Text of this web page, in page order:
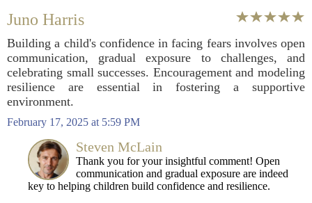
Juno Harris
Building a child's confidence in facing fears involves open
communication, gradual exposure to challenges, and
celebrating small successes. Encouragement and modeling
resilience are essential in fostering a supportive
environment.
February 17, 2025 at 5:59 PM
Steven McLain
Thank you for your insightful comment! Open
communication and gradual exposure are indeed
key to helping children build confidence and resilience.